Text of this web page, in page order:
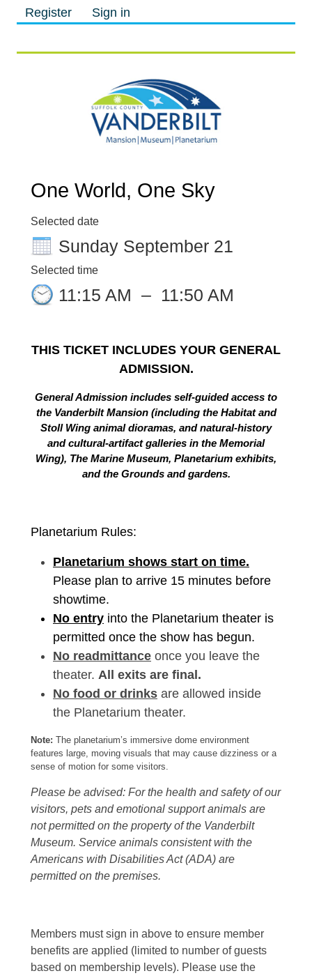
Register Sign in
One World, One Sky
Selected date
Sunday September 21
Selected time
11:15 AM – 11:50 AM
THIS TICKET INCLUDES YOUR GENERAL
ADMISSION.
General Admission includes self-guided access to
the Vanderbilt Mansion (including the Habitat and
Stoll Wing animal dioramas, and natural-history
and cultural-artifact galleries in the Memorial
Wing), The Marine Museum, Planetarium exhibits,
and the Grounds and gardens.
Planetarium Rules:
Planetarium shows start on time.
Please plan to arrive 15 minutes before
showtime.
No entry into the Planetarium theater is
permitted once the show has begun.
No readmittance once you leave the
theater. All exits are final.
No food or drinks are allowed inside
the Planetarium theater.
Note: The planetarium’s immersive dome environment
features large, moving visuals that may cause dizziness or a
sense of motion for some visitors.
Please be advised: For the health and safety of our
visitors, pets and emotional support animals are
not permitted on the property of the Vanderbilt
Museum. Service animals consistent with the
Americans with Disabilities Act (ADA) are
permitted on the premises.
Members must sign in above to ensure member
benefits are applied (limited to number of guests
based on membership levels). Please use the